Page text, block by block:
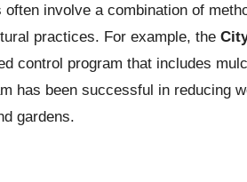
involve a combination of
practices. For example, the
control program that includes
has been successful in reducing
gardens.